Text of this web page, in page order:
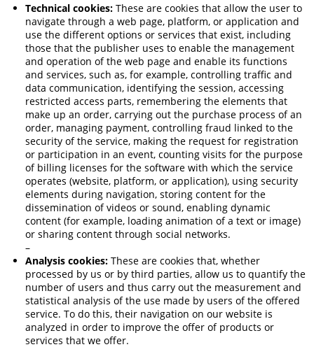
Technical cookies: These are cookies that allow the user to
navigate through a web page, platform, or application and
use the different options or services that exist, including
those that the publisher uses to enable the management
and operation of the web page and enable its functions
and services, such as, for example, controlling traffic and
data communication, identifying the session, accessing
restricted access parts, remembering the elements that
make up an order, carrying out the purchase process of an
order, managing payment, controlling fraud linked to the
security of the service, making the request for registration
or participation in an event, counting visits for the purpose
of billing licenses for the software with which the service
operates (website, platform, or application), using security
elements during navigation, storing content for the
dissemination of videos or sound, enabling dynamic
content (for example, loading animation of a text or image)
or sharing content through social networks.
–
Analysis cookies: These are cookies that, whether
processed by us or by third parties, allow us to quantify the
number of users and thus carry out the measurement and
statistical analysis of the use made by users of the offered
service. To do this, their navigation on our website is
analyzed in order to improve the offer of products or
services that we offer.